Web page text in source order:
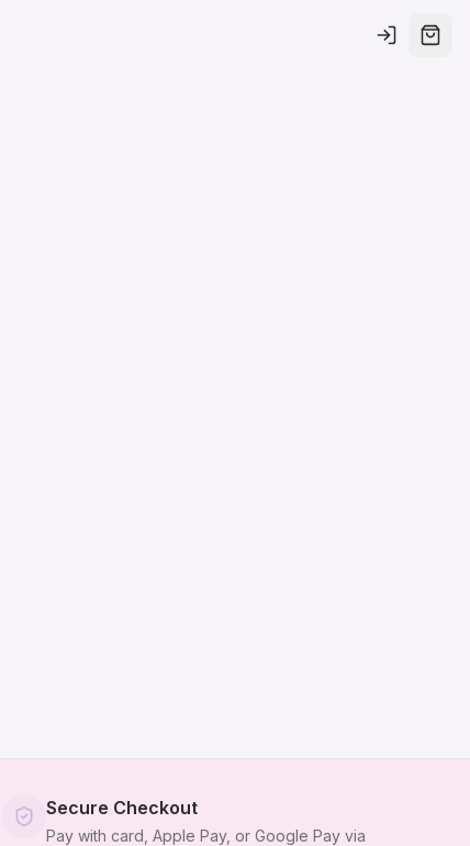
Secure Checkout
Pay with card, Apple Pay, or Google Pay via